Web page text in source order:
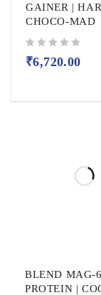
GAINER |
CHOCO-MAD
₹6,720.00
BLEND MAG-6
PROTEIN |